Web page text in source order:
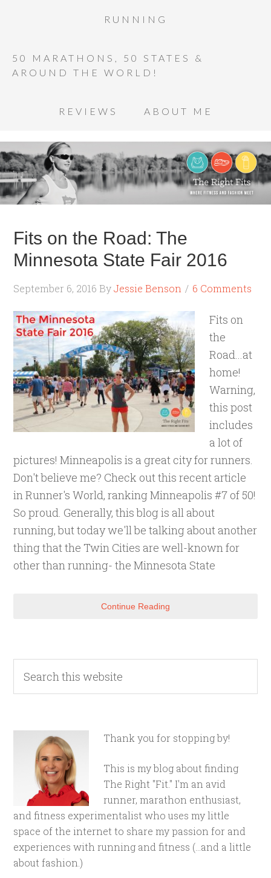
RUNNING
50 MARATHONS, 50 STATES &
AROUND THE WORLD!
REVIEWS ABOUT ME
Fits on the Road: The
Minnesota State Fair 2016
September 6, 2016 ByJessie Benson 6 Comments
Fits on
the
Road...at
home!
Warning,
this post
includes
a lot of
pictures! Minneapolis is a great city for runners.
Don't believe me? Check out this recent article
in Runner's World, ranking Minneapolis #7 of 50!
So proud. Generally, this blog is all about
running, but today we'll be talking about another
thing that the Twin Cities are well-known for
other than running- the Minnesota State
Continue Reading
Thank you for stopping by!
This is my blog about finding
The Right "Fit." I'm an avid
runner, marathon enthusiast,
and fitness experimentalist who uses my little
space of the internet to share my passion for and
experiences with running and fitness (...and a little
about fashion.)